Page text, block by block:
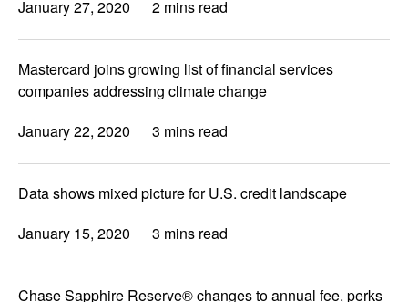
January 27, 2020
2 mins read
Mastercard joins growing list of financial services
companies addressing climate change
January 22, 2020
3 mins read
Data shows mixed picture for U.S. credit landscape
January 15, 2020
3 mins read
Chase Sapphire Reserve® changes to annual fee, perks